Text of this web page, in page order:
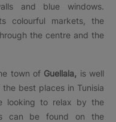
and blue windows.
colourful markets, the
the centre and the
town of Guellala, is well
best places in Tunisia
looking to relax by the
can be found on the